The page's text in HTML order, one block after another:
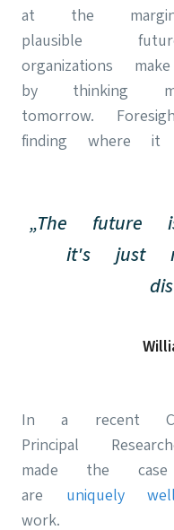
at the
plausible
organizations
by thinking
tomorrow.
finding where it
„The future
it's just
In a recent
Principal
made the
are uniquely
work.